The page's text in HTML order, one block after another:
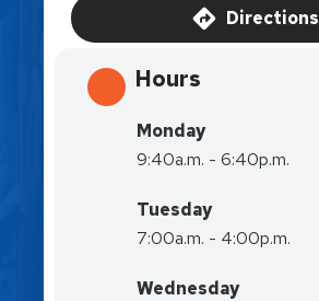
Directions
Hours
Monday
9:40a.m. - 6:40p.m.
Tuesday
7:00a.m. - 4:00p.m.
Wednesday